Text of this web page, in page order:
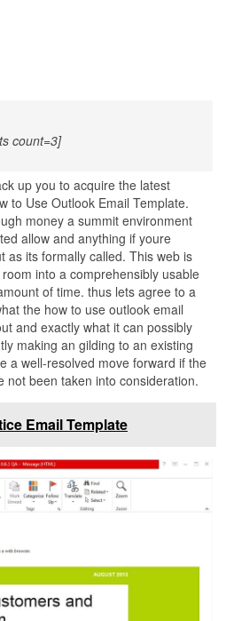
count=3]
up you to acquire the latest
to Use Outlook Email Template.
money a summit environment
allow and anything if youre
as its formally called. This web is
into a comprehensibly usable
of time. thus lets agree to a
the how to use outlook email
and exactly what it can possibly
making an gilding to an existing
a well-resolved move forward if the
not been taken into consideration.
Email Template